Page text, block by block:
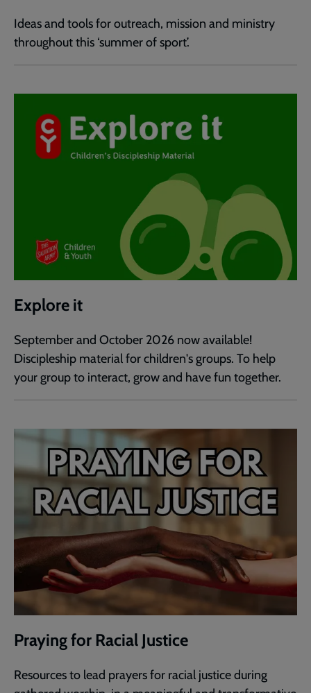
Ideas and tools for outreach, mission and ministry
throughout this ‘summer of sport’.
Explore it
September and October 2026 now available!
Discipleship material for children's groups. To help
your group to interact, grow and have fun together.
Praying for Racial Justice
Resources to lead prayers for racial justice during